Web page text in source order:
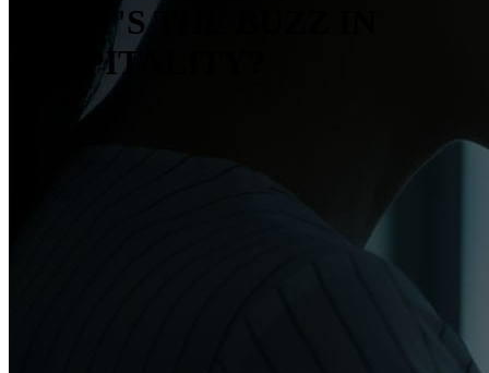
WHAT'S THE BUZZ IN
HOSPITALITY?